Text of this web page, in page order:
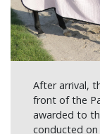
After arrival,
front of the
awarded to
conducted